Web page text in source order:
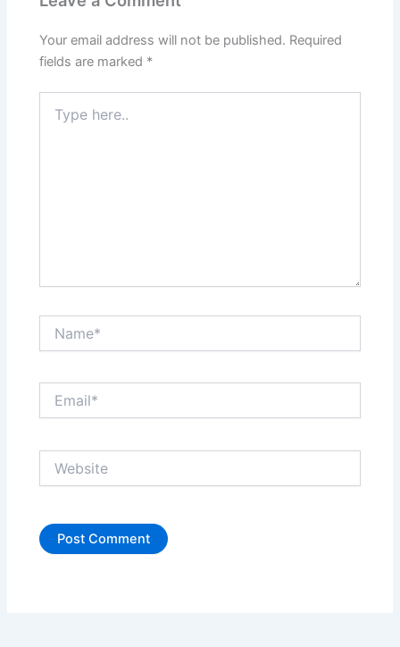
Your email address will not be published. Required
fields are marked *
here..